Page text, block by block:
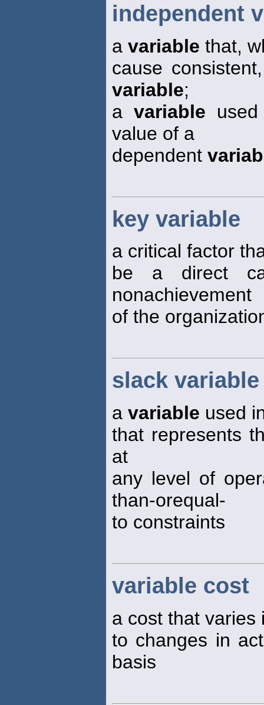
independent
a variable that,
cause
variable;
a variable
value of a
dependent
key variable
a critical factor
be a direct
nonachievement
of the
slack variable
a variable used
that represents
at
any level of
than-orequal-
to constraints
variable cost
a cost that varies
to changes in
basis